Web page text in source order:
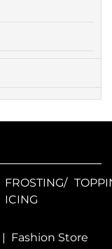
FROSTING/
ICING
| Fashion Store